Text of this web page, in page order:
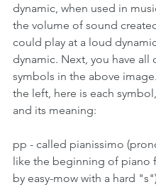
dynamic, when used in
the volume of sound
could play at a loud
dynamic. Next, you have all
symbols in the above
the left, here is each
and its meaning:
pp - called pianissimo
like the beginning of piano
by easy-mow with a hard